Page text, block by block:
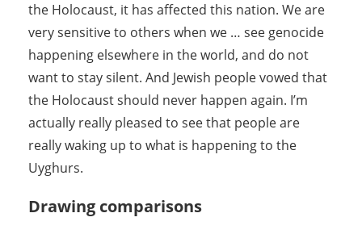
the Holocaust, it has affected this nation. We are
very sensitive to others when we … see genocide
happening elsewhere in the world, and do not
want to stay silent. And Jewish people vowed that
the Holocaust should never happen again. I’m
actually really pleased to see that people are
really waking up to what is happening to the
Uyghurs.
Drawing comparisons